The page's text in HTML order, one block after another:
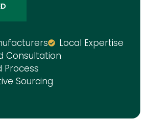
Local Expertise
Consultation
Process
Sourcing